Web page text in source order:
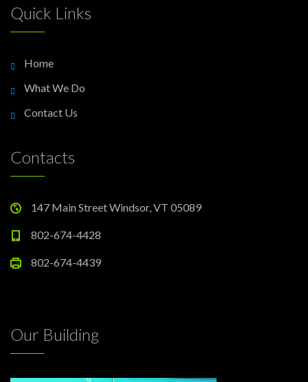
Quick Links
Home
What We Do
Contact Us
Contacts
147 Main Street Windsor, VT 05089
802-674-4428
802-674-4439
Our Building